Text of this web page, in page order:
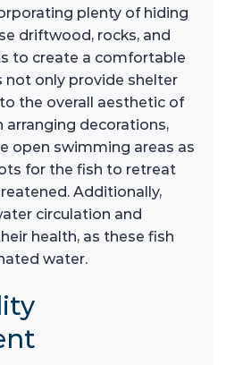
plenty of hiding
driftwood, rocks, and
to create a comfortable
not only provide shelter
the overall aesthetic of
arranging decorations,
open swimming areas as
for the fish to retreat
Additionally,
circulation and
health, as these fish
water.